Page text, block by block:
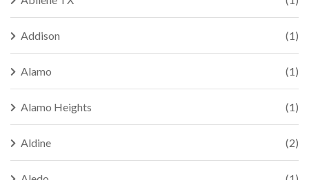
Addison (1)
Alamo (1)
Alamo Heights (1)
Aldine (2)